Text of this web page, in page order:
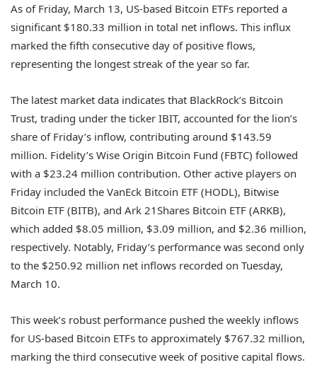
As of Friday, March 13, US-based Bitcoin ETFs reported a
significant $180.33 million in total net inflows. This influx
marked the fifth consecutive day of positive flows,
representing the longest streak of the year so far.
The latest market data indicates that BlackRock’s Bitcoin
Trust, trading under the ticker IBIT, accounted for the lion’s
share of Friday’s inflow, contributing around $143.59
million. Fidelity’s Wise Origin Bitcoin Fund (FBTC) followed
with a $23.24 million contribution. Other active players on
Friday included the VanEck Bitcoin ETF (HODL), Bitwise
Bitcoin ETF (BITB), and Ark 21Shares Bitcoin ETF (ARKB),
which added $8.05 million, $3.09 million, and $2.36 million,
respectively. Notably, Friday’s performance was second only
to the $250.92 million net inflows recorded on Tuesday,
March 10.
This week’s robust performance pushed the weekly inflows
for US-based Bitcoin ETFs to approximately $767.32 million,
marking the third consecutive week of positive capital flows.